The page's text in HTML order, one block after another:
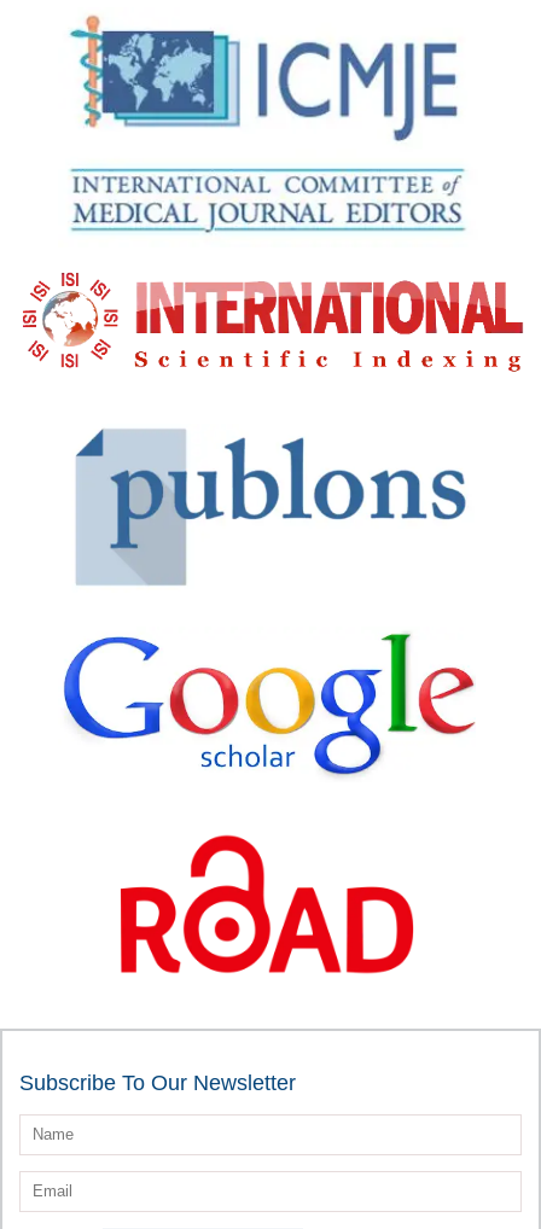
Subscribe To Our Newsletter